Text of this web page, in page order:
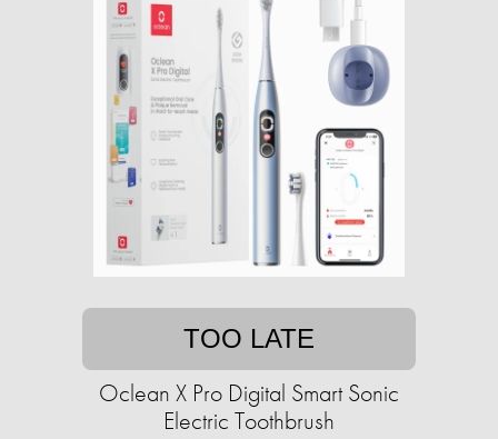
TOO LATE
Oclean X Pro Digital Smart Sonic
Electric Toothbrush